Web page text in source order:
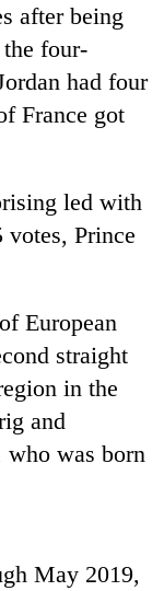
after being
four-
had four
France got
led with
votes, Prince
European
straight
in the
and
who was born
May 2019,